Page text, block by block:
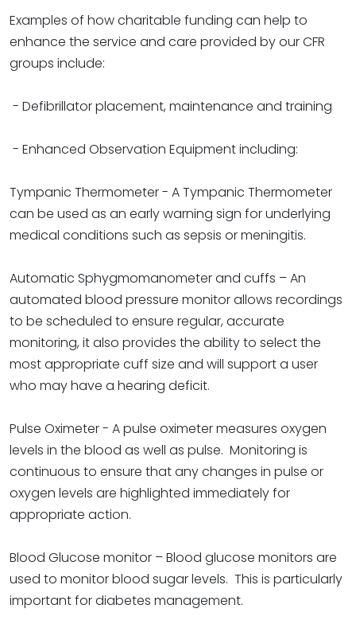
Examples of how charitable funding can help to
enhance the service and care provided by our CFR
groups include:
- Defibrillator placement, maintenance and training
- Enhanced Observation Equipment including:
Tympanic Thermometer - A Tympanic Thermometer
can be used as an early warning sign for underlying
medical conditions such as sepsis or meningitis.
Automatic Sphygmomanometer and cuffs – An
automated blood pressure monitor allows recordings
to be scheduled to ensure regular, accurate
monitoring, it also provides the ability to select the
most appropriate cuff size and will support a user
who may have a hearing deficit.
Pulse Oximeter - A pulse oximeter measures oxygen
levels in the blood as well as pulse. Monitoring is
continuous to ensure that any changes in pulse or
oxygen levels are highlighted immediately for
appropriate action.
Blood Glucose monitor – Blood glucose monitors are
used to monitor blood sugar levels. This is particularly
important for diabetes management.